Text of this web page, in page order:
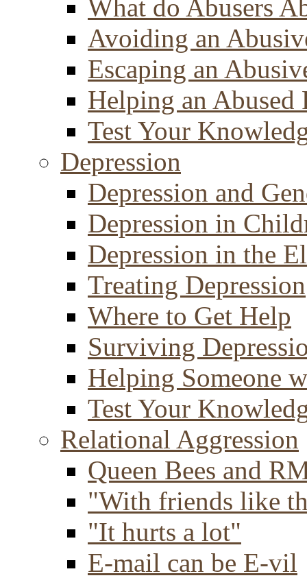
What do Abusers
Avoiding an
Escaping an
Helping an Abused
Test Your
Depression
Depression and
Depression in
Depression in the
Treating Depression
Where to Get Help
Surviving
Helping Someone
Test Your
Relational Aggression
Queen Bees and
"With friends like
"It hurts a lot"
E-mail can be E-vil